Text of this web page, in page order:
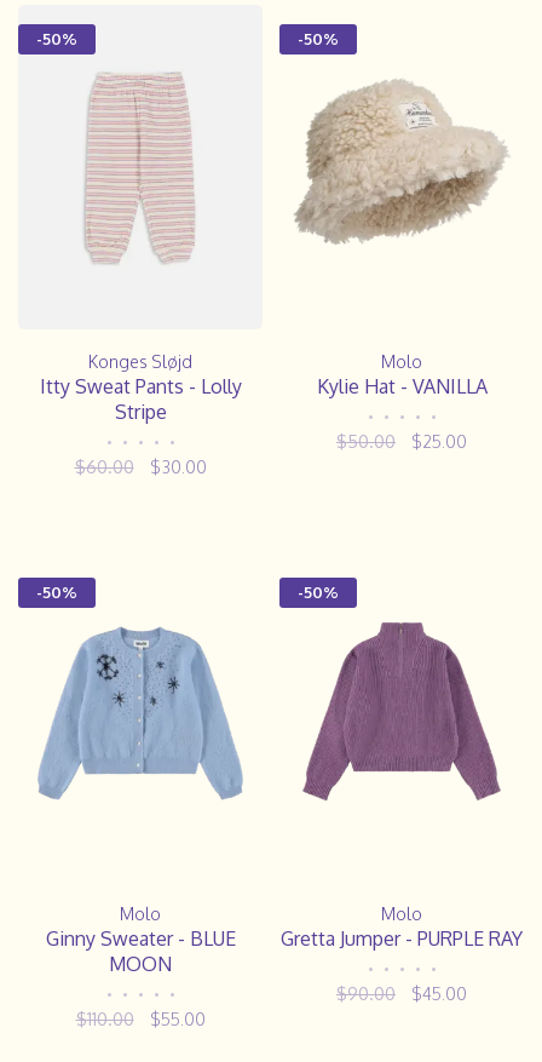
-50%
Konges Sløjd
Itty Sweat Pants - Lolly
Stripe
• • • • •
$60.00 $30.00
-50%
Molo
Kylie Hat - VANILLA
• • • • •
$50.00 $25.00
-50%
Molo
Ginny Sweater - BLUE
MOON
• • • • •
$110.00 $55.00
-50%
Molo
Gretta Jumper - PURPLE RAY
• • • • •
$90.00 $45.00